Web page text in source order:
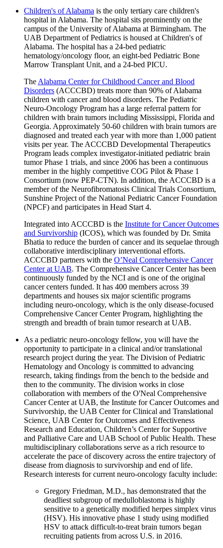
Children's of Alabama is the only tertiary care children's
hospital in Alabama. The hospital sits prominently on the
campus of the University of Alabama at Birmingham. The
UAB Department of Pediatrics is housed at Children's of
Alabama. The hospital has a 24-bed pediatric
hematology/oncology floor, an eight-bed Pediatric Bone
Marrow Transplant Unit, and a 24-bed PICU.
The Alabama Center for Childhood Cancer and Blood
Disorders (ACCCBD) treats more than 90% of Alabama
children with cancer and blood disorders. The Pediatric
Neuro-Oncology Program has a large referral pattern for
children with brain tumors including Mississippi, Florida and
Georgia. Approximately 50-60 children with brain tumors are
diagnosed and treated each year with more than 1,000 patient
visits per year. The ACCCBD Developmental Therapeutics
Program leads complex investigator-initiated pediatric brain
tumor Phase 1 trials, and since 2006 has been a continuous
member in the highly competitive COG Pilot & Phase 1
Consortium (now PEP-CTN). In addition, the ACCCBD is a
member of the Neurofibromatosis Clinical Trials Consortium,
Sunshine Project of the National Pediatric Cancer Foundation
(NPCF) and participates in Head Start 4.
Integrated into ACCCBD is the Institute for Cancer Outcomes
and Survivorship (ICOS), which was founded by Dr. Smita
Bhatia to reduce the burden of cancer and its sequelae through
collaborative interdisciplinary interventional efforts.
ACCCBD partners with the O’Neal Comprehensive Cancer
Center at UAB. The Comprehensive Cancer Center has been
continuously funded by the NCI and is one of the original
cancer centers funded. It has 400 members across 39
departments and houses six major scientific programs
including neuro-oncology, which is the only disease-focused
Comprehensive Cancer Center Program, highlighting the
strength and breadth of brain tumor research at UAB.
As a pediatric neuro-oncology fellow, you will have the
opportunity to participate in a clinical and/or translational
research project during the year. The Division of Pediatric
Hematology and Oncology is committed to advancing
research, taking findings from the bench to the bedside and
then to the community. The division works in close
collaboration with members of the O'Neal Comprehensive
Cancer Center at UAB, the Institute for Cancer Outcomes and
Survivorship, the UAB Center for Clinical and Translational
Science, UAB Center for Outcomes and Effectiveness
Research and Education, Children’s Center for Supportive
and Palliative Care and UAB School of Public Health. These
multidisciplinary collaborations serve as a rich resource to
accelerate the pace of discovery across the entire trajectory of
disease from diagnosis to survivorship and end of life.
Research interests for current neuro-oncology faculty include:
Gregory Friedman, M.D., has demonstrated that the
deadliest subgroup of medulloblastoma is highly
sensitive to a genetically modified herpes simplex virus
(HSV). His innovative phase 1 study using modified
HSV to attack difficult-to-treat brain tumors began
recruiting patients from across U.S. in 2016.